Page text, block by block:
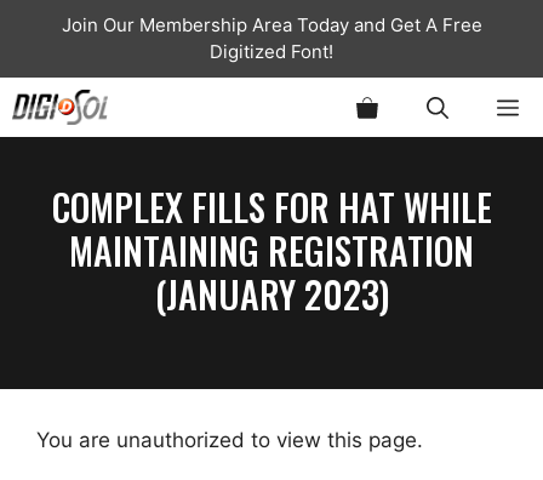
content
Join Our Membership Area Today and Get A Free
Digitized Font!
COMPLEX FILLS FOR HAT WHILE
MAINTAINING REGISTRATION
(JANUARY 2023)
You are unauthorized to view this page.